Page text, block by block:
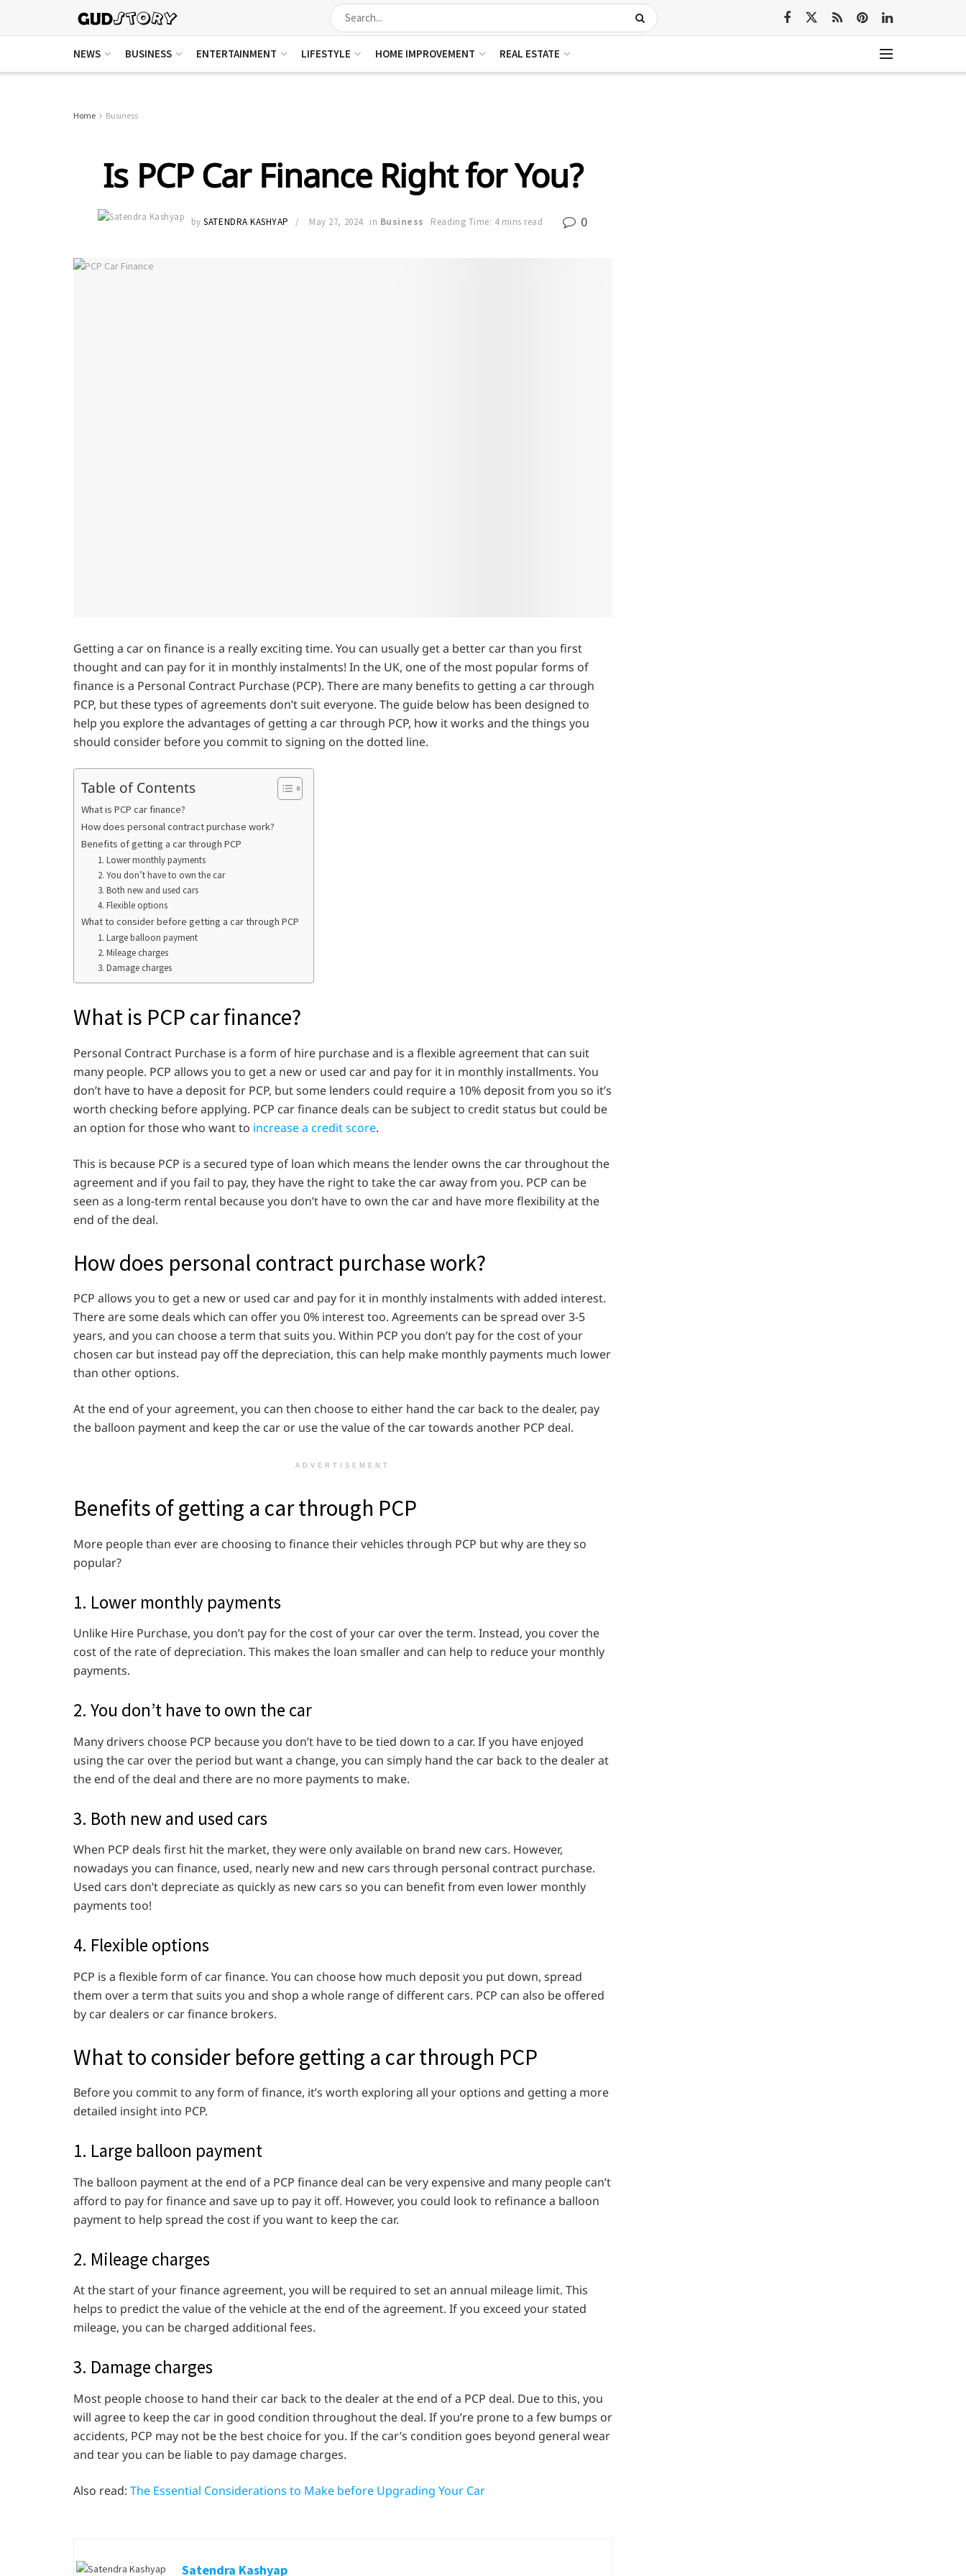
NEWS BUSINESS ENTERTAINMENT LIFESTYLE HOME IMPROVEMENT REAL ESTATE
Home Business
Is PCP Car Finance Right for You?
by SATENDRA KASHYAP May 27, 2024 in Business Reading Time: 4 mins read 0
Getting a car on finance is a really exciting time. You can usually get a better car than you first
thought and can pay for it in monthly instalments! In the UK, one of the most popular forms of
finance is a Personal Contract Purchase (PCP). There are many benefits to getting a car through
PCP, but these types of agreements don’t suit everyone. The guide below has been designed to
help you explore the advantages of getting a car through PCP, how it works and the things you
should consider before you commit to signing on the dotted line.
Table of Contents
What is PCP car finance?
How does personal contract purchase work?
Benefits of getting a car through PCP
1. Lower monthly payments
2. You don’t have to own the car
3. Both new and used cars
4. Flexible options
What to consider before getting a car through PCP
1. Large balloon payment
2. Mileage charges
3. Damage charges
What is PCP car finance?
Personal Contract Purchase is a form of hire purchase and is a flexible agreement that can suit
many people. PCP allows you to get a new or used car and pay for it in monthly installments. You
don’t have to have a deposit for PCP, but some lenders could require a 10% deposit from you so it’s
worth checking before applying. PCP car finance deals can be subject to credit status but could be
an option for those who want to increase a credit score.
This is because PCP is a secured type of loan which means the lender owns the car throughout the
agreement and if you fail to pay, they have the right to take the car away from you. PCP can be
seen as a long-term rental because you don’t have to own the car and have more flexibility at the
end of the deal.
How does personal contract purchase work?
PCP allows you to get a new or used car and pay for it in monthly instalments with added interest.
There are some deals which can offer you 0% interest too. Agreements can be spread over 3-5
years, and you can choose a term that suits you. Within PCP you don’t pay for the cost of your
chosen car but instead pay off the depreciation, this can help make monthly payments much lower
than other options.
At the end of your agreement, you can then choose to either hand the car back to the dealer, pay
the balloon payment and keep the car or use the value of the car towards another PCP deal.
ADVERTISEMENT
Benefits of getting a car through PCP
More people than ever are choosing to finance their vehicles through PCP but why are they so
popular?
1. Lower monthly payments
Unlike Hire Purchase, you don’t pay for the cost of your car over the term. Instead, you cover the
cost of the rate of depreciation. This makes the loan smaller and can help to reduce your monthly
payments.
2. You don’t have to own the car
Many drivers choose PCP because you don’t have to be tied down to a car. If you have enjoyed
using the car over the period but want a change, you can simply hand the car back to the dealer at
the end of the deal and there are no more payments to make.
3. Both new and used cars
When PCP deals first hit the market, they were only available on brand new cars. However,
nowadays you can finance, used, nearly new and new cars through personal contract purchase.
Used cars don’t depreciate as quickly as new cars so you can benefit from even lower monthly
payments too!
4. Flexible options
PCP is a flexible form of car finance. You can choose how much deposit you put down, spread
them over a term that suits you and shop a whole range of different cars. PCP can also be offered
by car dealers or car finance brokers.
What to consider before getting a car through PCP
Before you commit to any form of finance, it’s worth exploring all your options and getting a more
detailed insight into PCP.
1. Large balloon payment
The balloon payment at the end of a PCP finance deal can be very expensive and many people can’t
afford to pay for finance and save up to pay it off. However, you could look to refinance a balloon
payment to help spread the cost if you want to keep the car.
2. Mileage charges
At the start of your finance agreement, you will be required to set an annual mileage limit. This
helps to predict the value of the vehicle at the end of the agreement. If you exceed your stated
mileage, you can be charged additional fees.
3. Damage charges
Most people choose to hand their car back to the dealer at the end of a PCP deal. Due to this, you
will agree to keep the car in good condition throughout the deal. If you’re prone to a few bumps or
accidents, PCP may not be the best choice for you. If the car’s condition goes beyond general wear
and tear you can be liable to pay damage charges.
Also read: The Essential Considerations to Make before Upgrading Your Car
Satendra Kashyap